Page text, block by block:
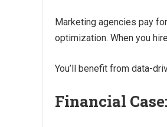
Marketing agencies pay
optimization. When you
You’ll benefit from data-
Financial